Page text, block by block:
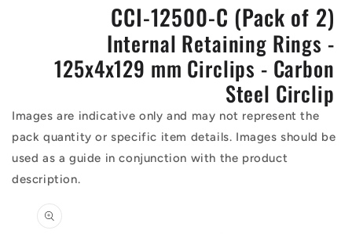
CCI-12500-C (Pack of 2)
Internal Retaining Rings -
125x4x129 mm Circlips - Carbon
Steel Circlip
Images are indicative only and may not represent the
pack quantity or specific item details. Images should be
used as a guide in conjunction with the product
description.
information